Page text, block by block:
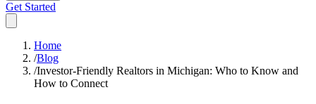
Get Started
Home
/Blog
/Investor-Friendly Realtors in Michigan: Who to Know and
How to Connect